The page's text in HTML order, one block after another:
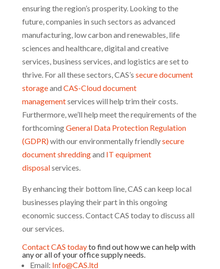
ensuring the region’s prosperity. Looking to the
future, companies in such sectors as advanced
manufacturing, low carbon and renewables, life
sciences and healthcare, digital and creative
services, business services, and logistics are set to
thrive. For all these sectors, CAS’s secure document
storageand CAS-Cloud document
managementservices will help trim their costs.
Furthermore, we’ll help meet the requirements of the
forthcomingGeneral Data Protection Regulation
(GDPR)with our environmentally friendlysecure
document shreddingand IT equipment
disposalservices.
By enhancing their bottom line, CAS can keep local
businesses playing their part in this ongoing
economic success. Contact CAS today to discuss all
our services.
Contact CAS todayto find out how we can help with
any or all of your office supply needs.
Email: Info@CAS.ltd